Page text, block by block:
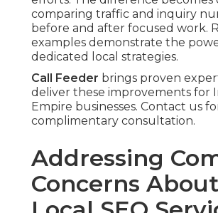
comparing traffic and inquiry
before and after focused work.
examples demonstrate the
dedicated local strategies.
Call Feeder brings proven
deliver these improvements for
Empire businesses. Contact us
complimentary consultation.
Addressing
Concerns About